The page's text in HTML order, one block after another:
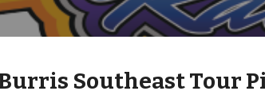
Southeast Tour